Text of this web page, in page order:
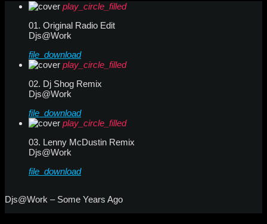
play_circle_filled
01. Original Radio Edit
Djs@Work
file_download
play_circle_filled
02. Dj Shog Remix
Djs@Work
file_download
play_circle_filled
03. Lenny McDustin Remix
Djs@Work
file_download
Djs@Work – Some Years Ago